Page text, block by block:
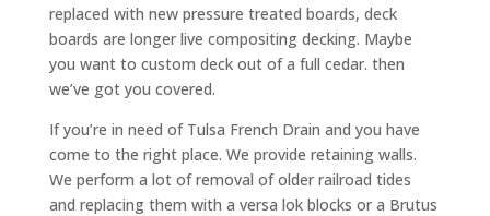
replaced with new pressure treated boards, deck
boards are longer live compositing decking. Maybe
you want to custom deck out of a full cedar. then
we’ve got you covered.
If you’re in need of Tulsa French Drain and you have
come to the right place. We provide retaining walls.
We perform a lot of removal of older railroad tides
and replacing them with a versa lok blocks or a Brutus